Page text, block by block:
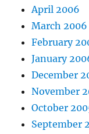
April 2006
March 2006
February
January
December
November
October
September